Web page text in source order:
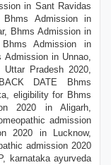
in Sant Ravidas
Bhms Admission in
Bhms Admission in
Admission in
Admission in Unnao,
Pradesh 2020,
DATE Bhms
eligibility for Bhms
2020 in Aligarh,
admission
2020 in Lucknow,
admission 2020
karnataka ayurveda